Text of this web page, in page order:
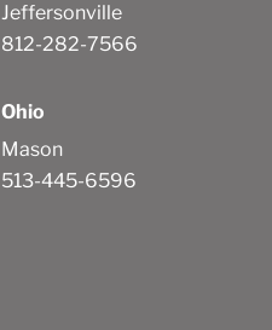
Jeffersonville
812-282-7566
Ohio
Mason
513-445-6596